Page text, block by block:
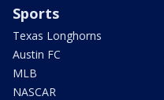
Sports
Texas Longhorns
Austin FC
MLB
NASCAR